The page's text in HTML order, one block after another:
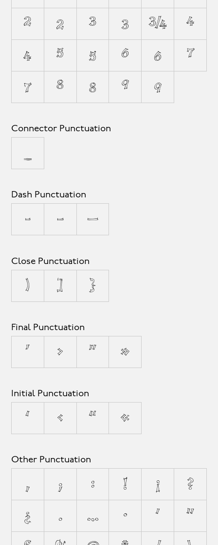
² ₂ ³ ₃ ¾ ⁴
₄ ⁵ ₅ ⁶ ₆ ⁷
₇ ⁸ ₈ ⁹ ₉
Connector Punctuation
Dash Punctuation
- – —
Close Punctuation
) ] }
Final Punctuation
’ › ” »
Initial Punctuation
‘ ‹ “ «
Other Punctuation
, ; : ! ¡ ?
¿ . … · ' "